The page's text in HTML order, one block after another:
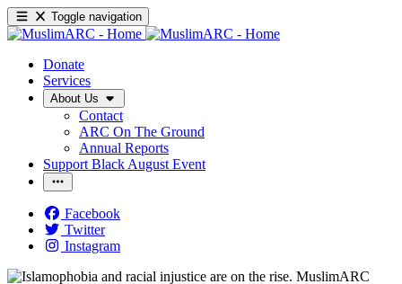
Toggle navigation
Donate
Services
About Us
Contact
ARC On The Ground
Annual Reports
Support Black August Event
Facebook
Twitter
Instagram